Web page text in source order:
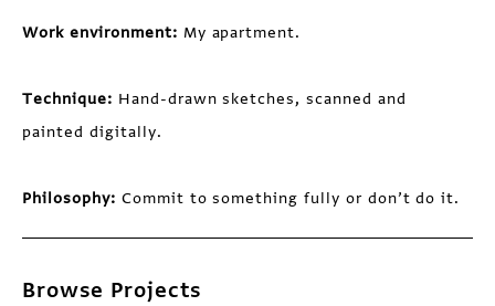
Work environment: My apartment.
Technique: Hand-drawn sketches, scanned and
painted digitally.
Philosophy: Commit to something fully or don’t do it.
Browse Projects